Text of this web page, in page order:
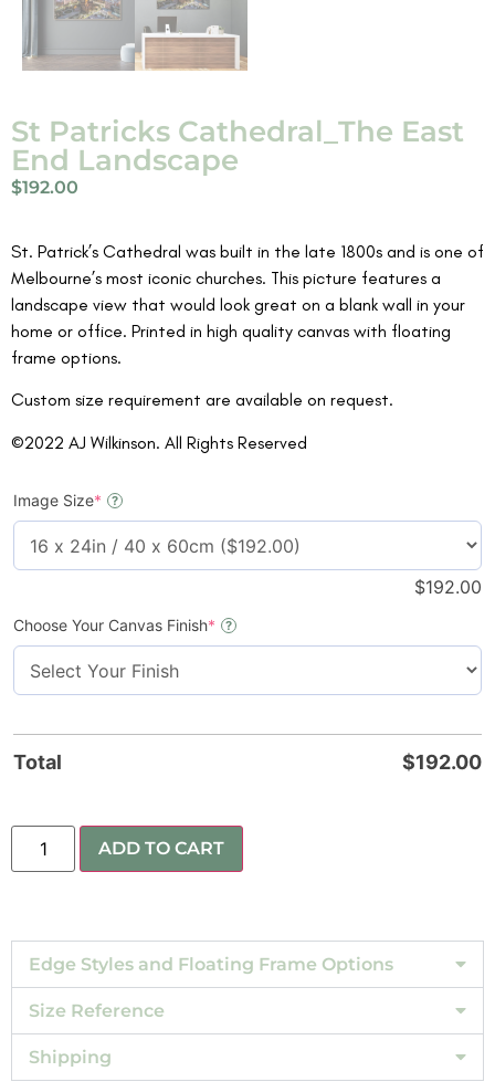
St Patricks Cathedral_The East
End Landscape
$192.00
St. Patrick’s Cathedral was built in the late 1800s and is one of
Melbourne’s most iconic churches. This picture features a
landscape view that would look great on a blank wall in your
home or office. Printed in high quality canvas with floating
frame options.
Custom size requirement are available on request.
©2022 AJ Wilkinson. All Rights Reserved
Image Size* ?
$192.00
Choose Your Canvas Finish* ?
Total $192.00
ADD TO CART
Edge Styles and Floating Frame Options
Size Reference
Shipping